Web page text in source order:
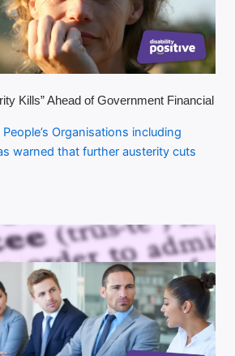
Kills” Ahead of Government Financial
Organisations including
warned that further austerity cuts